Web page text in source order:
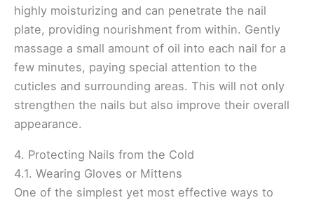
highly moisturizing and can penetrate the nail
plate, providing nourishment from within. Gently
massage a small amount of oil into each nail for a
few minutes, paying special attention to the
cuticles and surrounding areas. This will not only
strengthen the nails but also improve their overall
appearance.
4. Protecting Nails from the Cold
4.1. Wearing Gloves or Mittens
One of the simplest yet most effective ways to